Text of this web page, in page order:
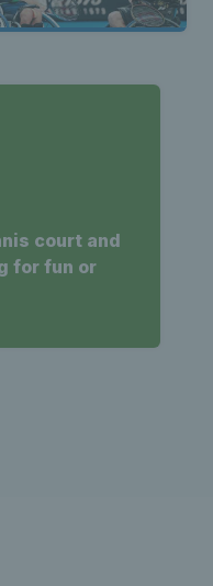
court and
for fun or